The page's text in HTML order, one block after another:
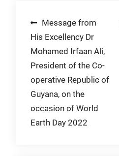
Post
navigation
Message from
His Excellency Dr
Mohamed Irfaan Ali,
President of the Co-
operative Republic of
Guyana, on the
occasion of World
Earth Day 2022